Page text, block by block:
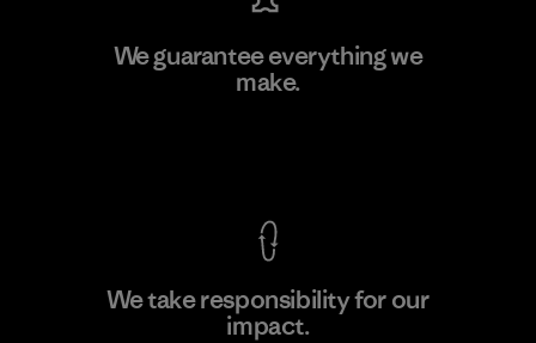
PrimaLoft, Inc.
We guarantee everything we
make.
We take responsibility for our
impact.